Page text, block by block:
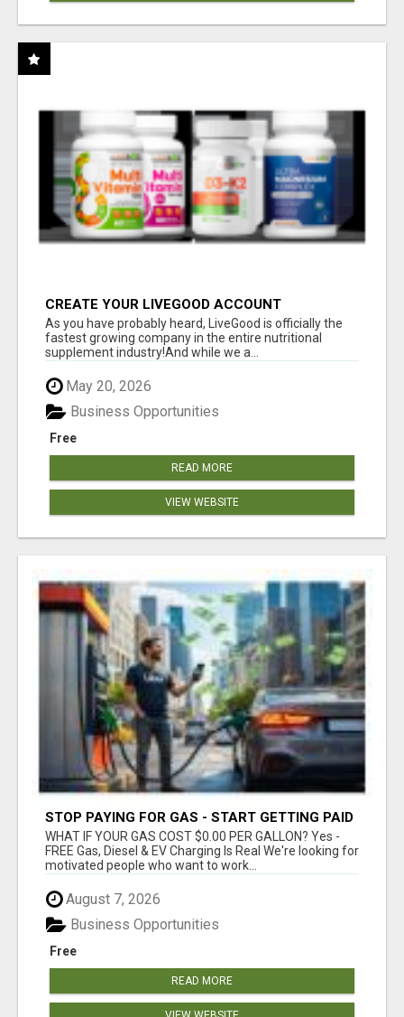
CREATE YOUR LIVEGOOD ACCOUNT
As you have probably heard, LiveGood is officially the
fastest growing company in the entire nutritional
supplement industry!​And while we a...
May 20, 2026
Free
Business Opportunities
READ MORE
VIEW WEBSITE
STOP PAYING FOR GAS - START GETTING PAID
WHAT IF YOUR GAS COST $0.00 PER GALLON? Yes -
FREE Gas, Diesel & EV Charging Is Real We're looking for
motivated people who want to work...
August 7, 2026
Free
Business Opportunities
READ MORE